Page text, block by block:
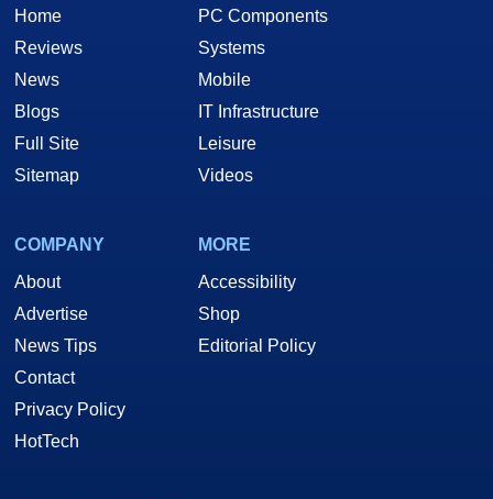
Home
Reviews
News
Blogs
Full Site
Sitemap
PC Components
Systems
Mobile
IT Infrastructure
Leisure
Videos
COMPANY
About
Advertise
News Tips
Contact
Privacy Policy
HotTech
MORE
Accessibility
Shop
Editorial Policy